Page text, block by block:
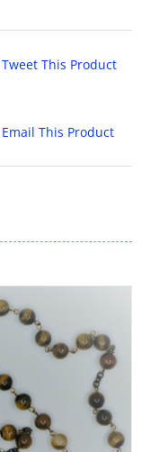
Tweet This Product
Email This Product